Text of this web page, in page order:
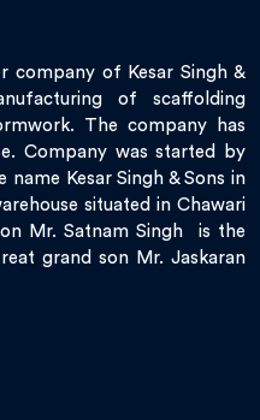
company of Kesar Singh &
of scaffolding
The company has
Company was started by
name Kesar Singh & Sons in
situated in Chawari
Mr. Satnam Singh is the
grand son Mr. Jaskaran